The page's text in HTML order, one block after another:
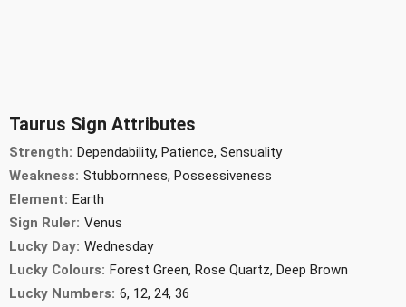
Taurus Sign Attributes
Strength: Dependability, Patience, Sensuality
Weakness: Stubbornness, Possessiveness
Element: Earth
Sign Ruler: Venus
Lucky Day: Wednesday
Lucky Colours: Forest Green, Rose Quartz, Deep Brown
Lucky Numbers: 6, 12, 24, 36